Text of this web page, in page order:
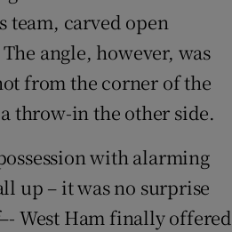
team, carved open
angle, however, was
from the corner of the
throw-in the other side.
with alarming
up – it was no surprise
West Ham finally offered